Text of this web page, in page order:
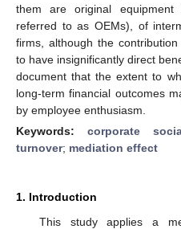
them are original equipment
referred to as OEMs), of
firms, although the
to have insignificantly direct
document that the extent to
long-term financial outcomes
by employee enthusiasm.
Keywords: corporate
turnover; mediation effect
1. Introduction
This study applies a